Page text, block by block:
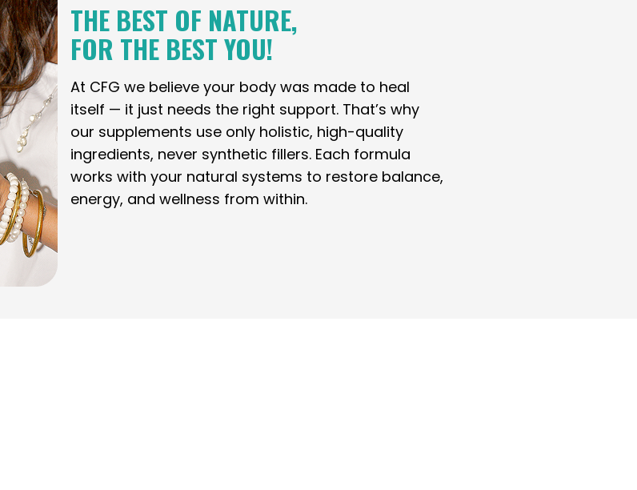
THE BEST OF NATURE,
FOR THE BEST YOU!
At CFG we believe your body was made to heal
itself — it just needs the right support. That’s why
our supplements use only holistic, high-quality
ingredients, never synthetic fillers. Each formula
works with your natural systems to restore balance,
energy, and wellness from within.